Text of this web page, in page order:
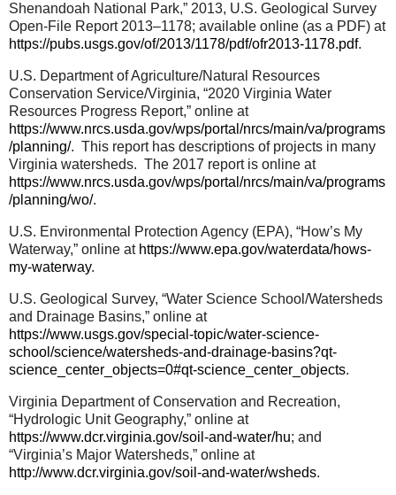
Shenandoah National Park,” 2013, U.S. Geological Survey
Open-File Report 2013–1178; available online (as a PDF) at
https://pubs.usgs.gov/of/2013/1178/pdf/ofr2013-1178.pdf.
U.S. Department of Agriculture/Natural Resources
Conservation Service/Virginia, “2020 Virginia Water
Resources Progress Report,” online at
https://www.nrcs.usda.gov/wps/portal/nrcs/main/va/programs
/planning/. This report has descriptions of projects in many
Virginia watersheds. The 2017 report is online at
https://www.nrcs.usda.gov/wps/portal/nrcs/main/va/programs
/planning/wo/.
U.S. Environmental Protection Agency (EPA), “How’s My
Waterway,” online at https://www.epa.gov/waterdata/hows-
my-waterway.
U.S. Geological Survey, “Water Science School/Watersheds
and Drainage Basins,” online at
https://www.usgs.gov/special-topic/water-science-
school/science/watersheds-and-drainage-basins?qt-
science_center_objects=0#qt-science_center_objects.
Virginia Department of Conservation and Recreation,
“Hydrologic Unit Geography,” online at
https://www.dcr.virginia.gov/soil-and-water/hu; and
“Virginia’s Major Watersheds,” online at
http://www.dcr.virginia.gov/soil-and-water/wsheds.